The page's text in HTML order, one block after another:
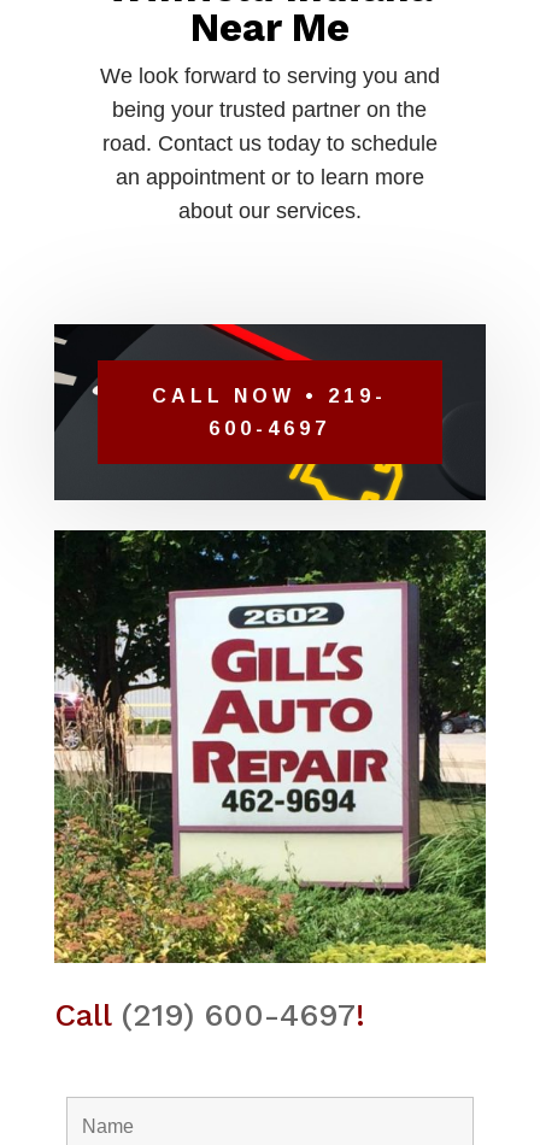
Near Me
We look forward to serving you and
being your trusted partner on the
road. Contact us today to schedule
an appointment or to learn more
about our services.
CALL NOW • 219-
600-4697
Call (219) 600-4697!